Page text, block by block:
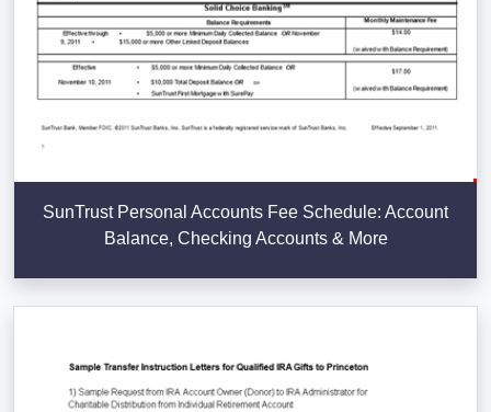
SunTrust Personal Accounts Fee Schedule: Account
Balance, Checking Accounts & More